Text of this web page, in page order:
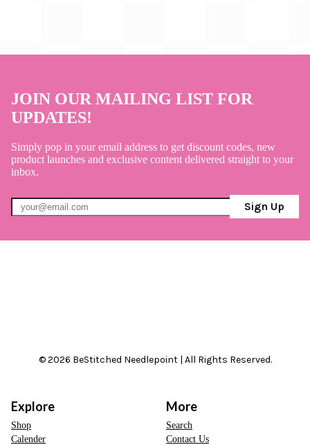
JOIN OUR MAILING LIST FOR
UPDATES!
Simply pop in your email address to get discount codes, new
product launches and exclusive content delivered straight to your
inbox.
Sign Up
© 2026 BeStitched Needlepoint | All Rights Reserved.
Explore
Shop
Calender
More
Search
Contact Us